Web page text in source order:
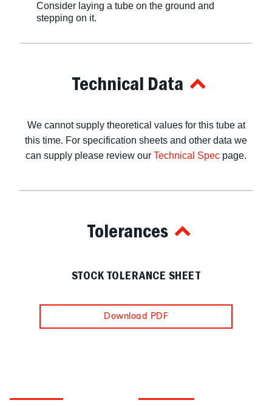
Consider laying a tube on the ground and
stepping on it.
Technical Data
We cannot supply theoretical values for this tube at
this time. For specification sheets and other data we
can supply please review our Technical Spec page.
Tolerances
STOCK TOLERANCE SHEET
Download PDF